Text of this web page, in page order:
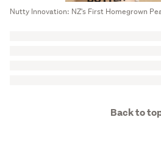
Nutty Innovation: NZ's First Homegrown
Back to